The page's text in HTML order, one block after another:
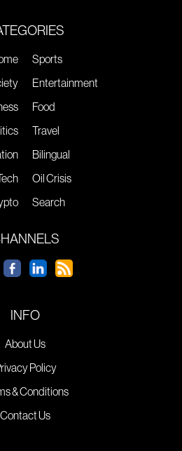
Sports
Entertainment
Food
Travel
Bilingual
Oil Crisis
Search
INFO
About Us
Policy
& Conditions
Contact Us